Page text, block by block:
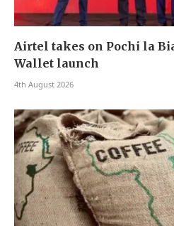
Airtel takes on Pochi la
Wallet launch
4th August 2026